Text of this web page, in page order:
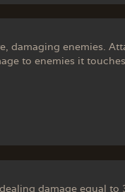
damaging enemies.
to enemies it
damage equal